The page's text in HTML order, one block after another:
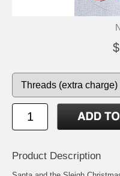
Product Description